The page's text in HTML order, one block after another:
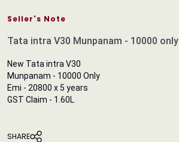
Seller's Note
Tata intra V30 Munpanam - 10000 only
New Tata intra V30
Munpanam - 10000 Only
Emi - 20800 x 5 years
GST Claim - 1.60L
SHARE